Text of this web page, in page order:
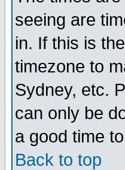
seeing are
in. If this is
timezone to
Sydney, etc.
can only be
a good time
Back to top